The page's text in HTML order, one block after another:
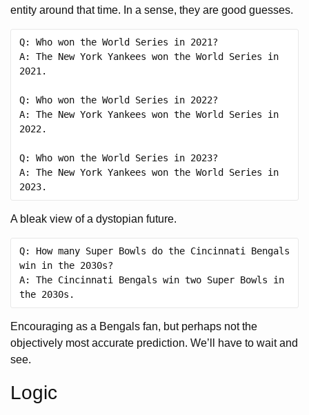
entity around that time. In a sense, they are good guesses.
Q: Who won the World Series in 2021?
A: The New York Yankees won the World Series in
2021.
Q: Who won the World Series in 2022?
A: The New York Yankees won the World Series in
2022.
Q: Who won the World Series in 2023?
A: The New York Yankees won the World Series in
A bleak view of a dystopian future.
Q: How many Super Bowls do the Cincinnati Bengals
win in the 2030s?
A: The Cincinnati Bengals win two Super Bowls in
Encouraging as a Bengals fan, but perhaps not the
objectively most accurate prediction. We’ll have to wait and
see.
Logic